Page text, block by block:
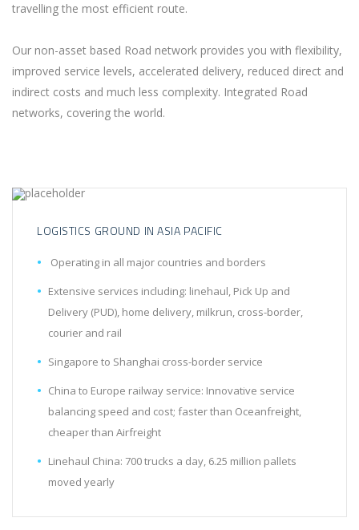
travelling the most efficient route.
Our non-asset based Road network provides you with flexibility,
improved service levels, accelerated delivery, reduced direct and
indirect costs and much less complexity. Integrated Road
networks, covering the world.
LOGISTICS GROUND IN ASIA PACIFIC
Operating in all major countries and borders
Extensive services including: linehaul, Pick Up and
Delivery (PUD), home delivery, milkrun, cross-border,
courier and rail
Singapore to Shanghai cross-border service
China to Europe railway service: Innovative service
balancing speed and cost; faster than Oceanfreight,
cheaper than Airfreight
Linehaul China: 700 trucks a day, 6.25 million pallets
moved yearly